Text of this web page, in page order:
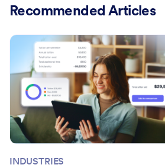
Recommended Articles
INDUSTRIES